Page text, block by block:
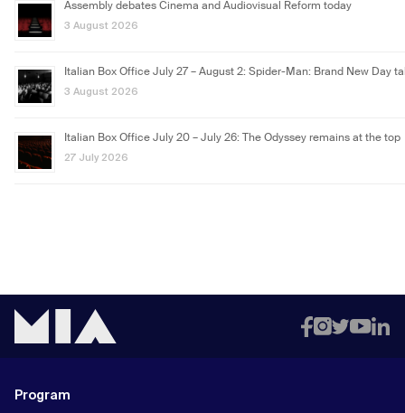
Assembly debates Cinema and Audiovisual Reform today
3 August 2026
Italian Box Office July 27 – August 2: Spider-Man: Brand New Day
3 August 2026
Italian Box Office July 20 – July 26: The Odyssey remains at the top
27 July 2026
Program